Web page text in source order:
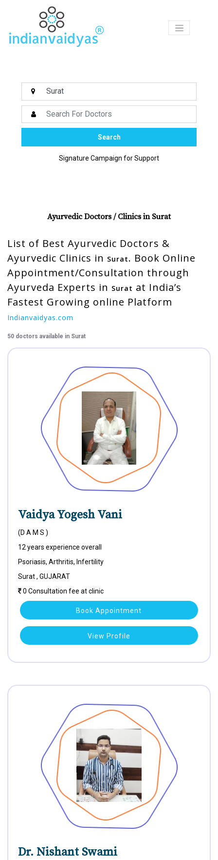
Products
Vaidyas
Certified
Centers
Workshops/
Training
Videos
Jobs
Students
Search
Signature Campaign for Support
Ayurvedic Doctors / Clinics in Surat
List of Best Ayurvedic Doctors &
Ayurvedic Clinics in Surat. Book Online
Appointment/Consultation through
Ayurveda Experts in Surat at India’s
Fastest Growing online Platform
Indianvaidyas.com
50 doctors available in Surat
Vaidya Yogesh Vani
(D A M S )
12 years experience overall
Psoriasis, Arthritis, Infertility
Surat , GUJARAT
0 Consultation fee at clinic
Book Appointment
View Profile
Dr. Nishant Swami